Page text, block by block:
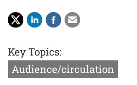
Key Topics:
Audience/circulation